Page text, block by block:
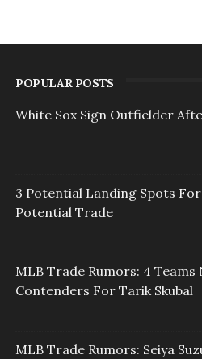
POPULAR POSTS
White Sox Sign Outfielder
3 Potential Landing Spots
Potential Trade
MLB Trade Rumors: 4 Teams
Contenders For Tarik Skubal
MLB Trade Rumors: Seiya